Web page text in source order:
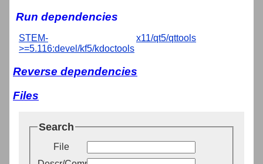
Run dependencies
STEM-
>=5.116:devel/kf5/kdoctools
x11/qt5/qttools
Reverse dependencies
Files
Search
File